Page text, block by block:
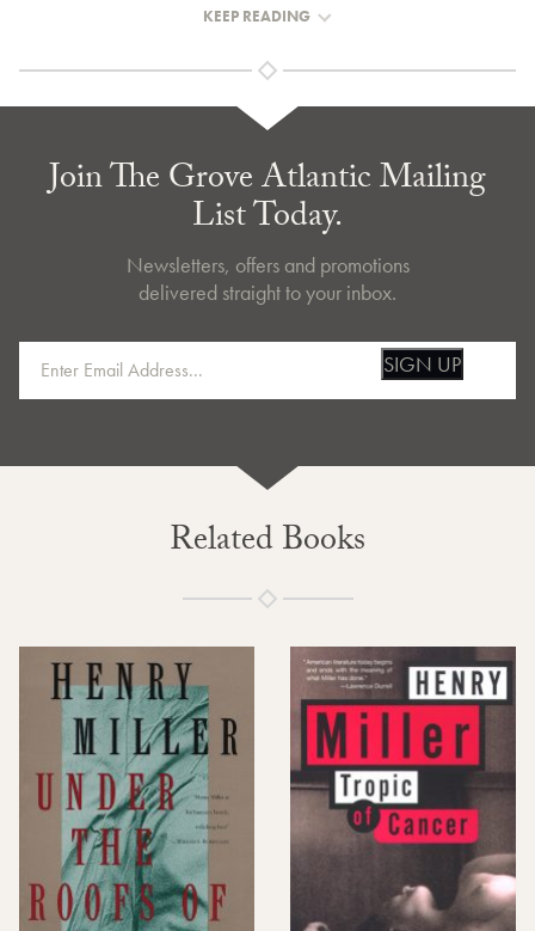
KEEP READING
Join The Grove Atlantic Mailing
List Today.
Newsletters, offers and promotions
delivered straight to your inbox.
SIGN UP
Related Books